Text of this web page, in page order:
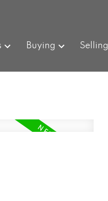
Buying Selling